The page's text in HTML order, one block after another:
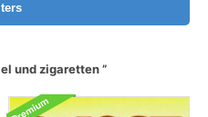
und zigaretten